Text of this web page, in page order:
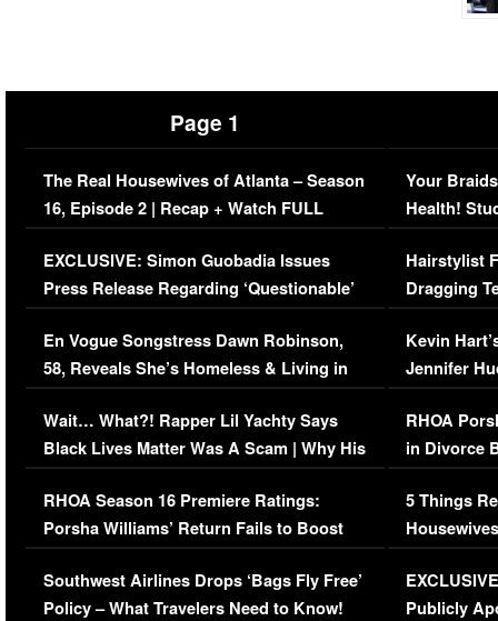
Page 1
The Real Housewives of Atlanta – Season
16, Episode 2 | Recap + Watch FULL
Episode (VIDEO)
EXCLUSIVE: Simon Guobadia Issues
Press Release Regarding ‘Questionable’
Immigration Issue
En Vogue Songstress Dawn Robinson,
58, Reveals She’s Homeless & Living in
Her Car (VIDEO)
Wait… What?! Rapper Lil Yachty Says
Black Lives Matter Was A Scam | Why His
Comments Were Reckless
RHOA Season 16 Premiere Ratings:
Porsha Williams’ Return Fails to Boost
Series-Low Viewership
Southwest Airlines Drops ‘Bags Fly Free’
Policy – What Travelers Need to Know!
Your
Health!
Concerns
Hairstylist
Dragging
Viral Video
Kevin
Jennifer
RHOA
in Divorce
Million
5 Things
Episode 1 |
(VIDEO)
Publicly